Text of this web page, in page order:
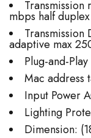
mbps half duplex
adaptive max
Plug-and-
Mac address
Input Power
Lighting
Dimension: